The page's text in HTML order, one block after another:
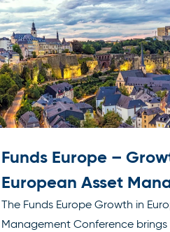
strengthening programs, and
the broader compliance
Funds Europe –
European Asset
The Funds Europe Growth in
Management Conference